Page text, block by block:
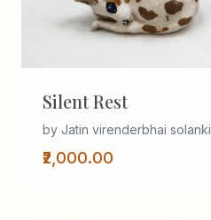
Silent Rest
by Jatin virenderbhai solanki
₹2,000.00